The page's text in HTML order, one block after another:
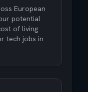
European
potential
of living
tech jobs in